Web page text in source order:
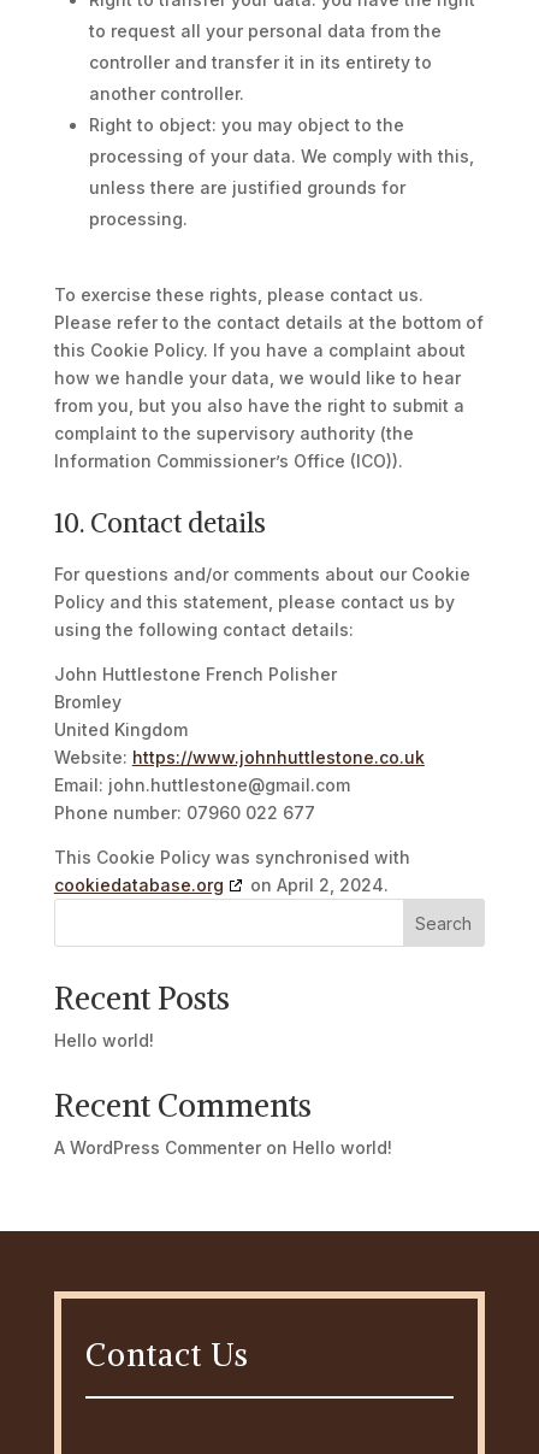
to request all your personal data from the
controller and transfer it in its entirety to
another controller.
Right to object: you may object to the
processing of your data. We comply with this,
unless there are justified grounds for
processing.
To exercise these rights, please contact us.
Please refer to the contact details at the bottom of
this Cookie Policy. If you have a complaint about
how we handle your data, we would like to hear
from you, but you also have the right to submit a
complaint to the supervisory authority (the
Information Commissioner’s Office (ICO)).
10. Contact details
For questions and/or comments about our Cookie
Policy and this statement, please contact us by
using the following contact details:
John Huttlestone French Polisher
Bromley
United Kingdom
Website: https://www.johnhuttlestone.co.uk
Email: john.huttlestone@gmail.com
Phone number: 07960 022 677
This Cookie Policy was synchronised with
cookiedatabase.org
on April 2, 2024.
Search
Recent Posts
Hello world!
Recent Comments
A WordPress Commenteron Hello world!
Contact Us